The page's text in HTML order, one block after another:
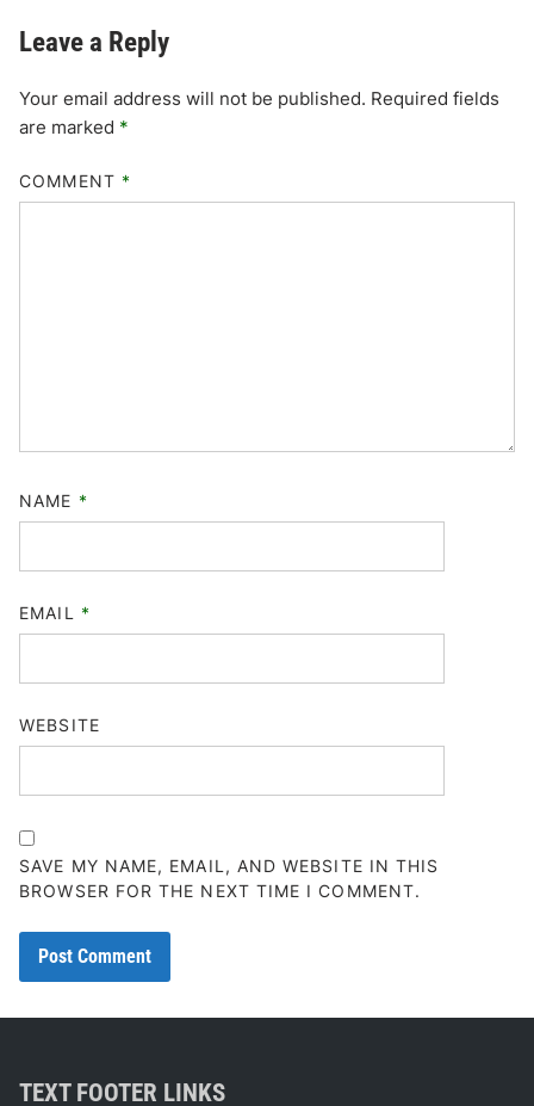
Leave a Reply
Your email address will not be published. Required fields
are marked *
COMMENT *
NAME *
EMAIL *
WEBSITE
SAVE MY NAME, EMAIL, AND WEBSITE IN THIS
BROWSER FOR THE NEXT TIME I COMMENT.
TEXT FOOTER LINKS